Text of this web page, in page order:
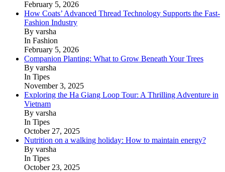
February 5, 2026
How Coats’ Advanced Thread Technology Supports the Fast-
Fashion Industry
By varsha
In Fashion
February 5, 2026
Companion Planting: What to Grow Beneath Your Trees
By varsha
In Tipes
November 3, 2025
Exploring the Ha Giang Loop Tour: A Thrilling Adventure in
Vietnam
By varsha
In Tipes
October 27, 2025
Nutrition on a walking holiday: How to maintain energy?
By varsha
In Tipes
October 23, 2025